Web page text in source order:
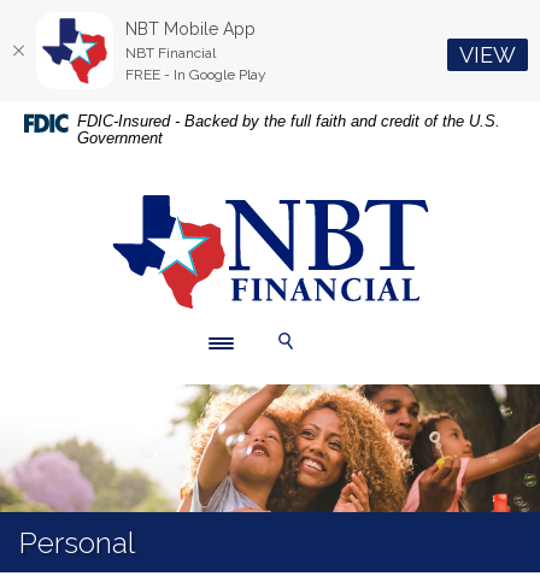
Home
DownloadFDIC-Insured - Backed by the full faith and credit of the U.S.
Government
NBT Financial
Personal
NBT Mobile App
NBT Financial
FREE - In Google Play
VIEW